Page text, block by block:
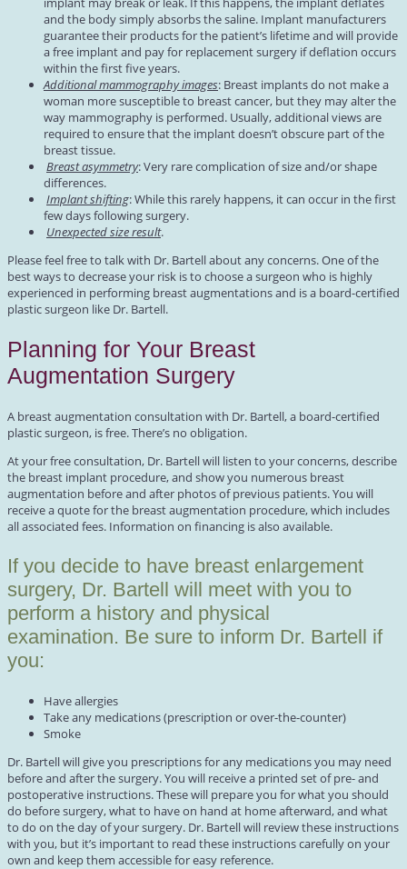
and the body simply absorbs the saline. Implant manufacturers
guarantee their products for the patient’s lifetime and will provide
a free implant and pay for replacement surgery if deflation occurs
within the first five years.
Additional mammography images: Breast implants do not make a
woman more susceptible to breast cancer, but they may alter the
way mammography is performed. Usually, additional views are
required to ensure that the implant doesn’t obscure part of the
breast tissue.
Breast asymmetry: Very rare complication of size and/or shape
differences.
Implant shifting: While this rarely happens, it can occur in the first
few days following surgery.
Unexpected size result.
Please feel free to talk with Dr. Bartell about any concerns. One of the
best ways to decrease your risk is to choose a surgeon who is highly
experienced in performing breast augmentations and is a board-certified
plastic surgeon like Dr. Bartell.
Planning for Your Breast
Augmentation Surgery
A breast augmentation consultation with Dr. Bartell, a board-certified
plastic surgeon, is free. There’s no obligation.
At your free consultation, Dr. Bartell will listen to your concerns, describe
the breast implant procedure, and show you numerous breast
augmentation before and after photos of previous patients. You will
receive a quote for the breast augmentation procedure, which includes
all associated fees. Information on financing is also available.
If you decide to have breast enlargement
surgery, Dr. Bartell will meet with you to
perform a history and physical
examination. Be sure to inform Dr. Bartell if
you:
Have allergies
Take any medications (prescription or over-the-counter)
Smoke
Dr. Bartell will give you prescriptions for any medications you may need
before and after the surgery. You will receive a printed set of pre- and
postoperative instructions. These will prepare you for what you should
do before surgery, what to have on hand at home afterward, and what
to do on the day of your surgery. Dr. Bartell will review these instructions
with you, but it’s important to read these instructions carefully on your
own and keep them accessible for easy reference.